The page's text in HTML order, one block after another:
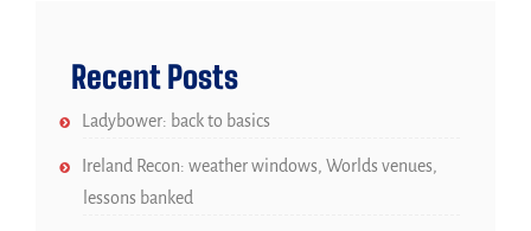
Recent Posts
Ladybower: back to basics
Ireland Recon: weather windows, Worlds venues,
lessons banked